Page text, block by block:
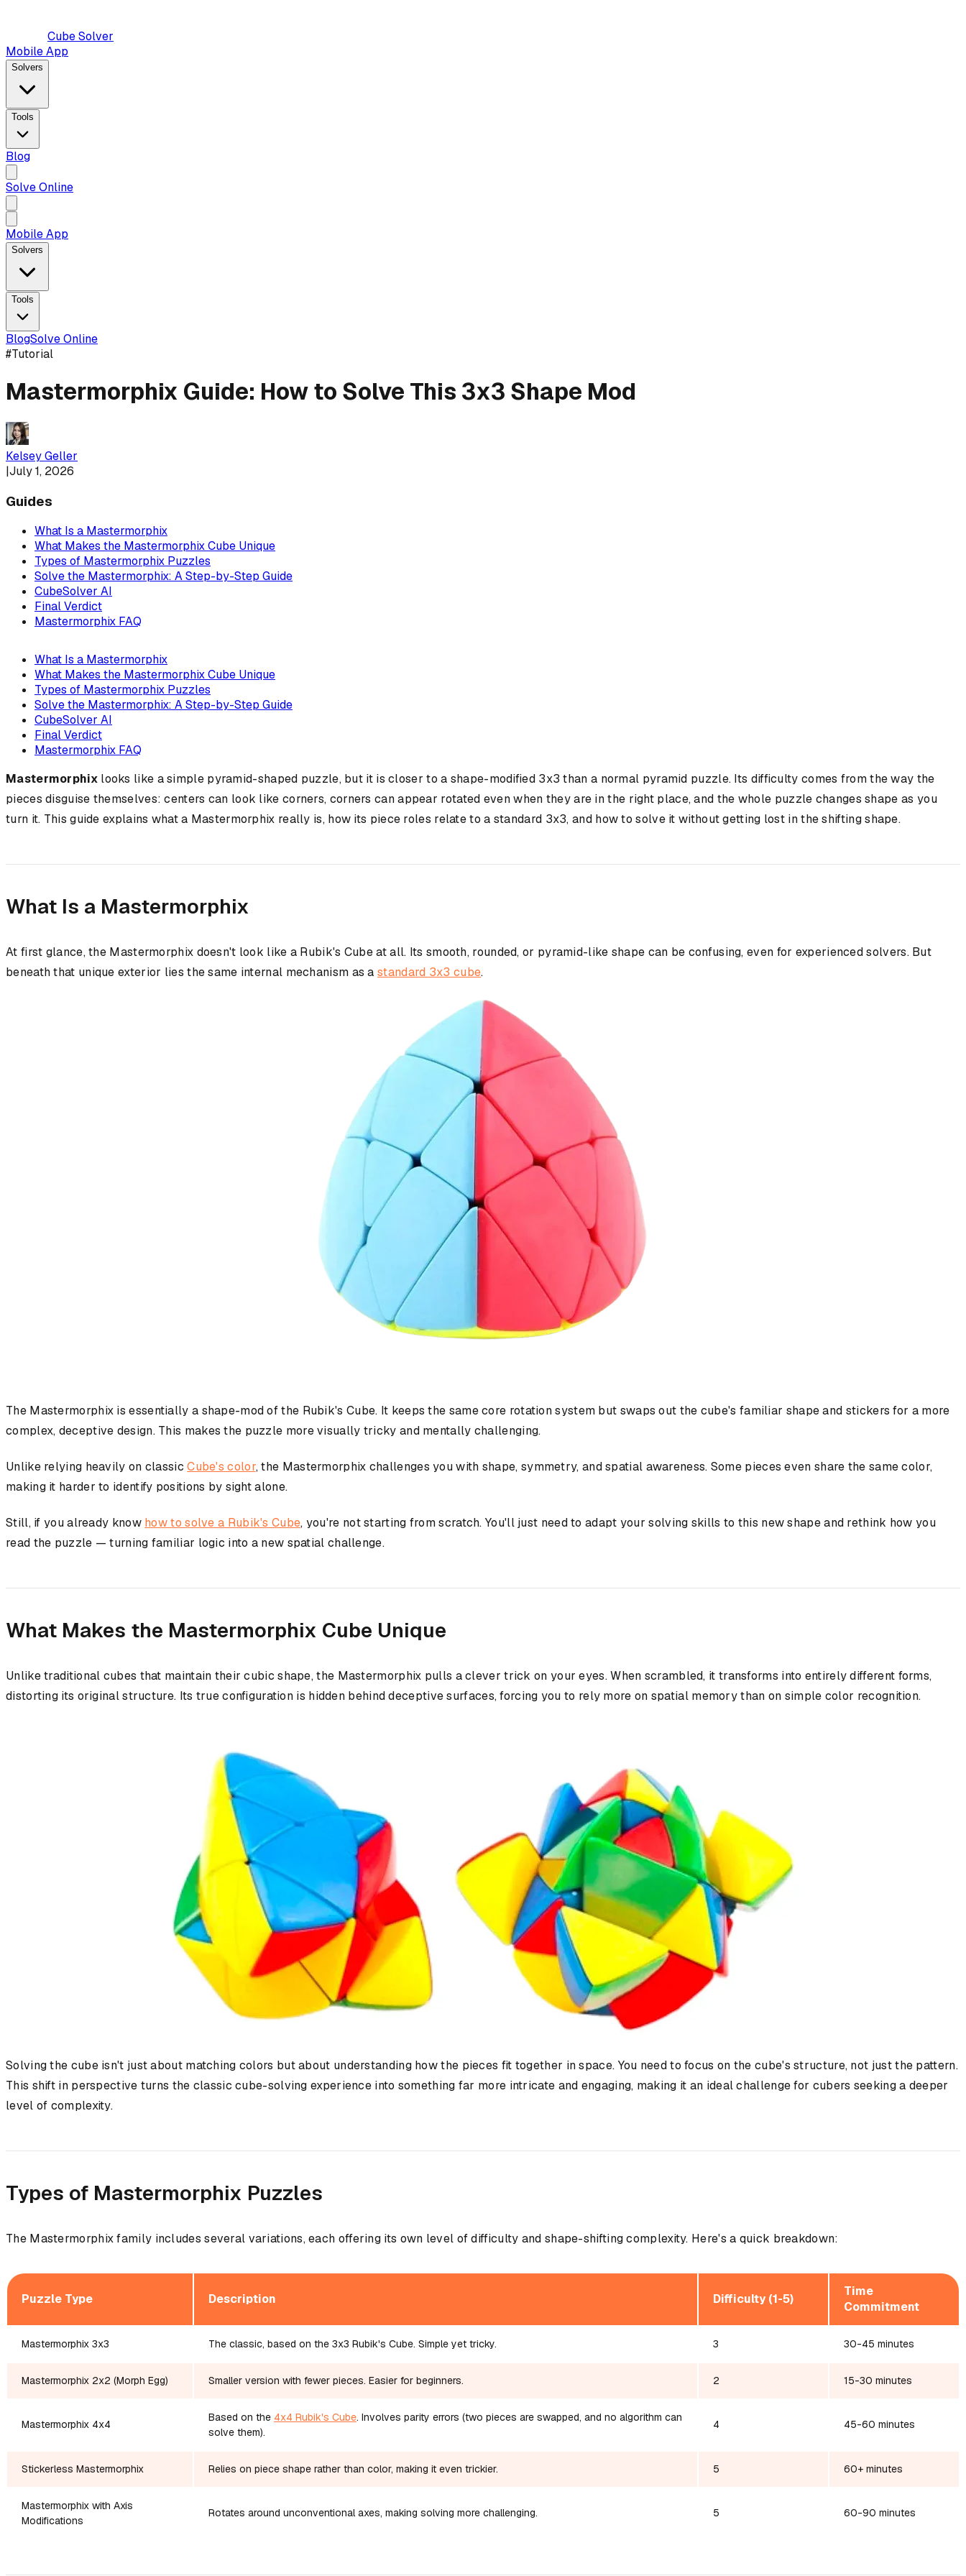
Cube Solver
Mobile App
Solvers
Tools
Blog
Solve Online
Mobile App
Solvers
Tools
BlogSolve Online
#Tutorial
Mastermorphix Guide: How to Solve This 3x3 Shape Mod
Kelsey Geller
|July 1, 2026
Guides
What Is a Mastermorphix
What Makes the Mastermorphix Cube Unique
Types of Mastermorphix Puzzles
Solve the Mastermorphix: A Step-by-Step Guide
CubeSolver AI
Final Verdict
Mastermorphix FAQ
What Is a Mastermorphix
What Makes the Mastermorphix Cube Unique
Types of Mastermorphix Puzzles
Solve the Mastermorphix: A Step-by-Step Guide
CubeSolver AI
Final Verdict
Mastermorphix FAQ
Mastermorphixlooks like a simple pyramid-shaped puzzle, but it is closer to a shape-modified 3x3 than a normal pyramid puzzle. Its difficulty comes from the way the
pieces disguise themselves: centers can look like corners, corners can appear rotated even when they are in the right place, and the whole puzzle changes shape as you
turn it. This guide explains what a Mastermorphix really is, how its piece roles relate to a standard 3x3, and how to solve it without getting lost in the shifting shape.
What Is a Mastermorphix
At first glance, the Mastermorphix doesn't look like a Rubik's Cube at all. Its smooth, rounded, or pyramid-like shape can be confusing, even for experienced solvers. But
beneath that unique exterior lies the same internal mechanism as astandard 3x3 cube.
The Mastermorphix is essentially a shape-mod of the Rubik's Cube. It keeps the same core rotation system but swaps out the cube's familiar shape and stickers for a more
complex, deceptive design. This makes the puzzle more visually tricky and mentally challenging.
Unlike relying heavily on classicCube's color, the Mastermorphix challenges you with shape, symmetry, and spatial awareness. Some pieces even share the same color,
making it harder to identify positions by sight alone.
Still, if you already know how to solve a Rubik's Cube, you're not starting from scratch. You'll just need to adapt your solving skills to this new shape and rethink how you
read the puzzle — turning familiar logic into a new spatial challenge.
What Makes the Mastermorphix Cube Unique
Unlike traditional cubes that maintain their cubic shape, the Mastermorphix pulls a clever trick on your eyes. When scrambled, it transforms into entirely different forms,
distorting its original structure. Its true configuration is hidden behind deceptive surfaces, forcing you to rely more on spatial memory than on simple color recognition.
Solving the cube isn't just about matching colors but about understanding how the pieces fit together in space. You need to focus on the cube's structure, not just the pattern.
This shift in perspective turns the classic cube-solving experience into something far more intricate and engaging, making it an ideal challenge for cubers seeking a deeper
level of complexity.
Types of Mastermorphix Puzzles
The Mastermorphix family includes several variations, each offering its own level of difficulty and shape-shifting complexity. Here's a quick breakdown:
Puzzle Type Description Difficulty (1-5)
Time
Commitment
Mastermorphix 3x3 The classic, based on the 3x3 Rubik's Cube. Simple yet tricky. 3 30-45 minutes
Mastermorphix 2x2 (Morph Egg) Smaller version with fewer pieces. Easier for beginners. 2 15-30 minutes
Mastermorphix 4x4
Based on the 4x4 Rubik's Cube. Involves parity errors (two pieces are swapped, and no algorithm can
solve them).
4 45-60 minutes
Stickerless Mastermorphix Relies on piece shape rather than color, making it even trickier. 5 60+ minutes
Mastermorphix with Axis
Modifications
Rotates around unconventional axes, making solving more challenging. 5 60-90 minutes